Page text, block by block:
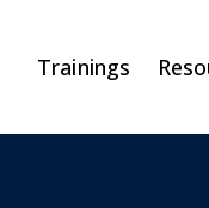
Trainings